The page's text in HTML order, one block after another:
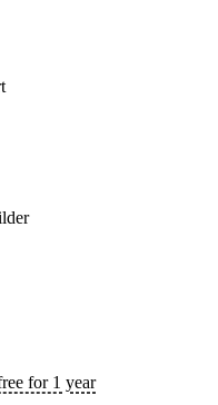
for 1 year